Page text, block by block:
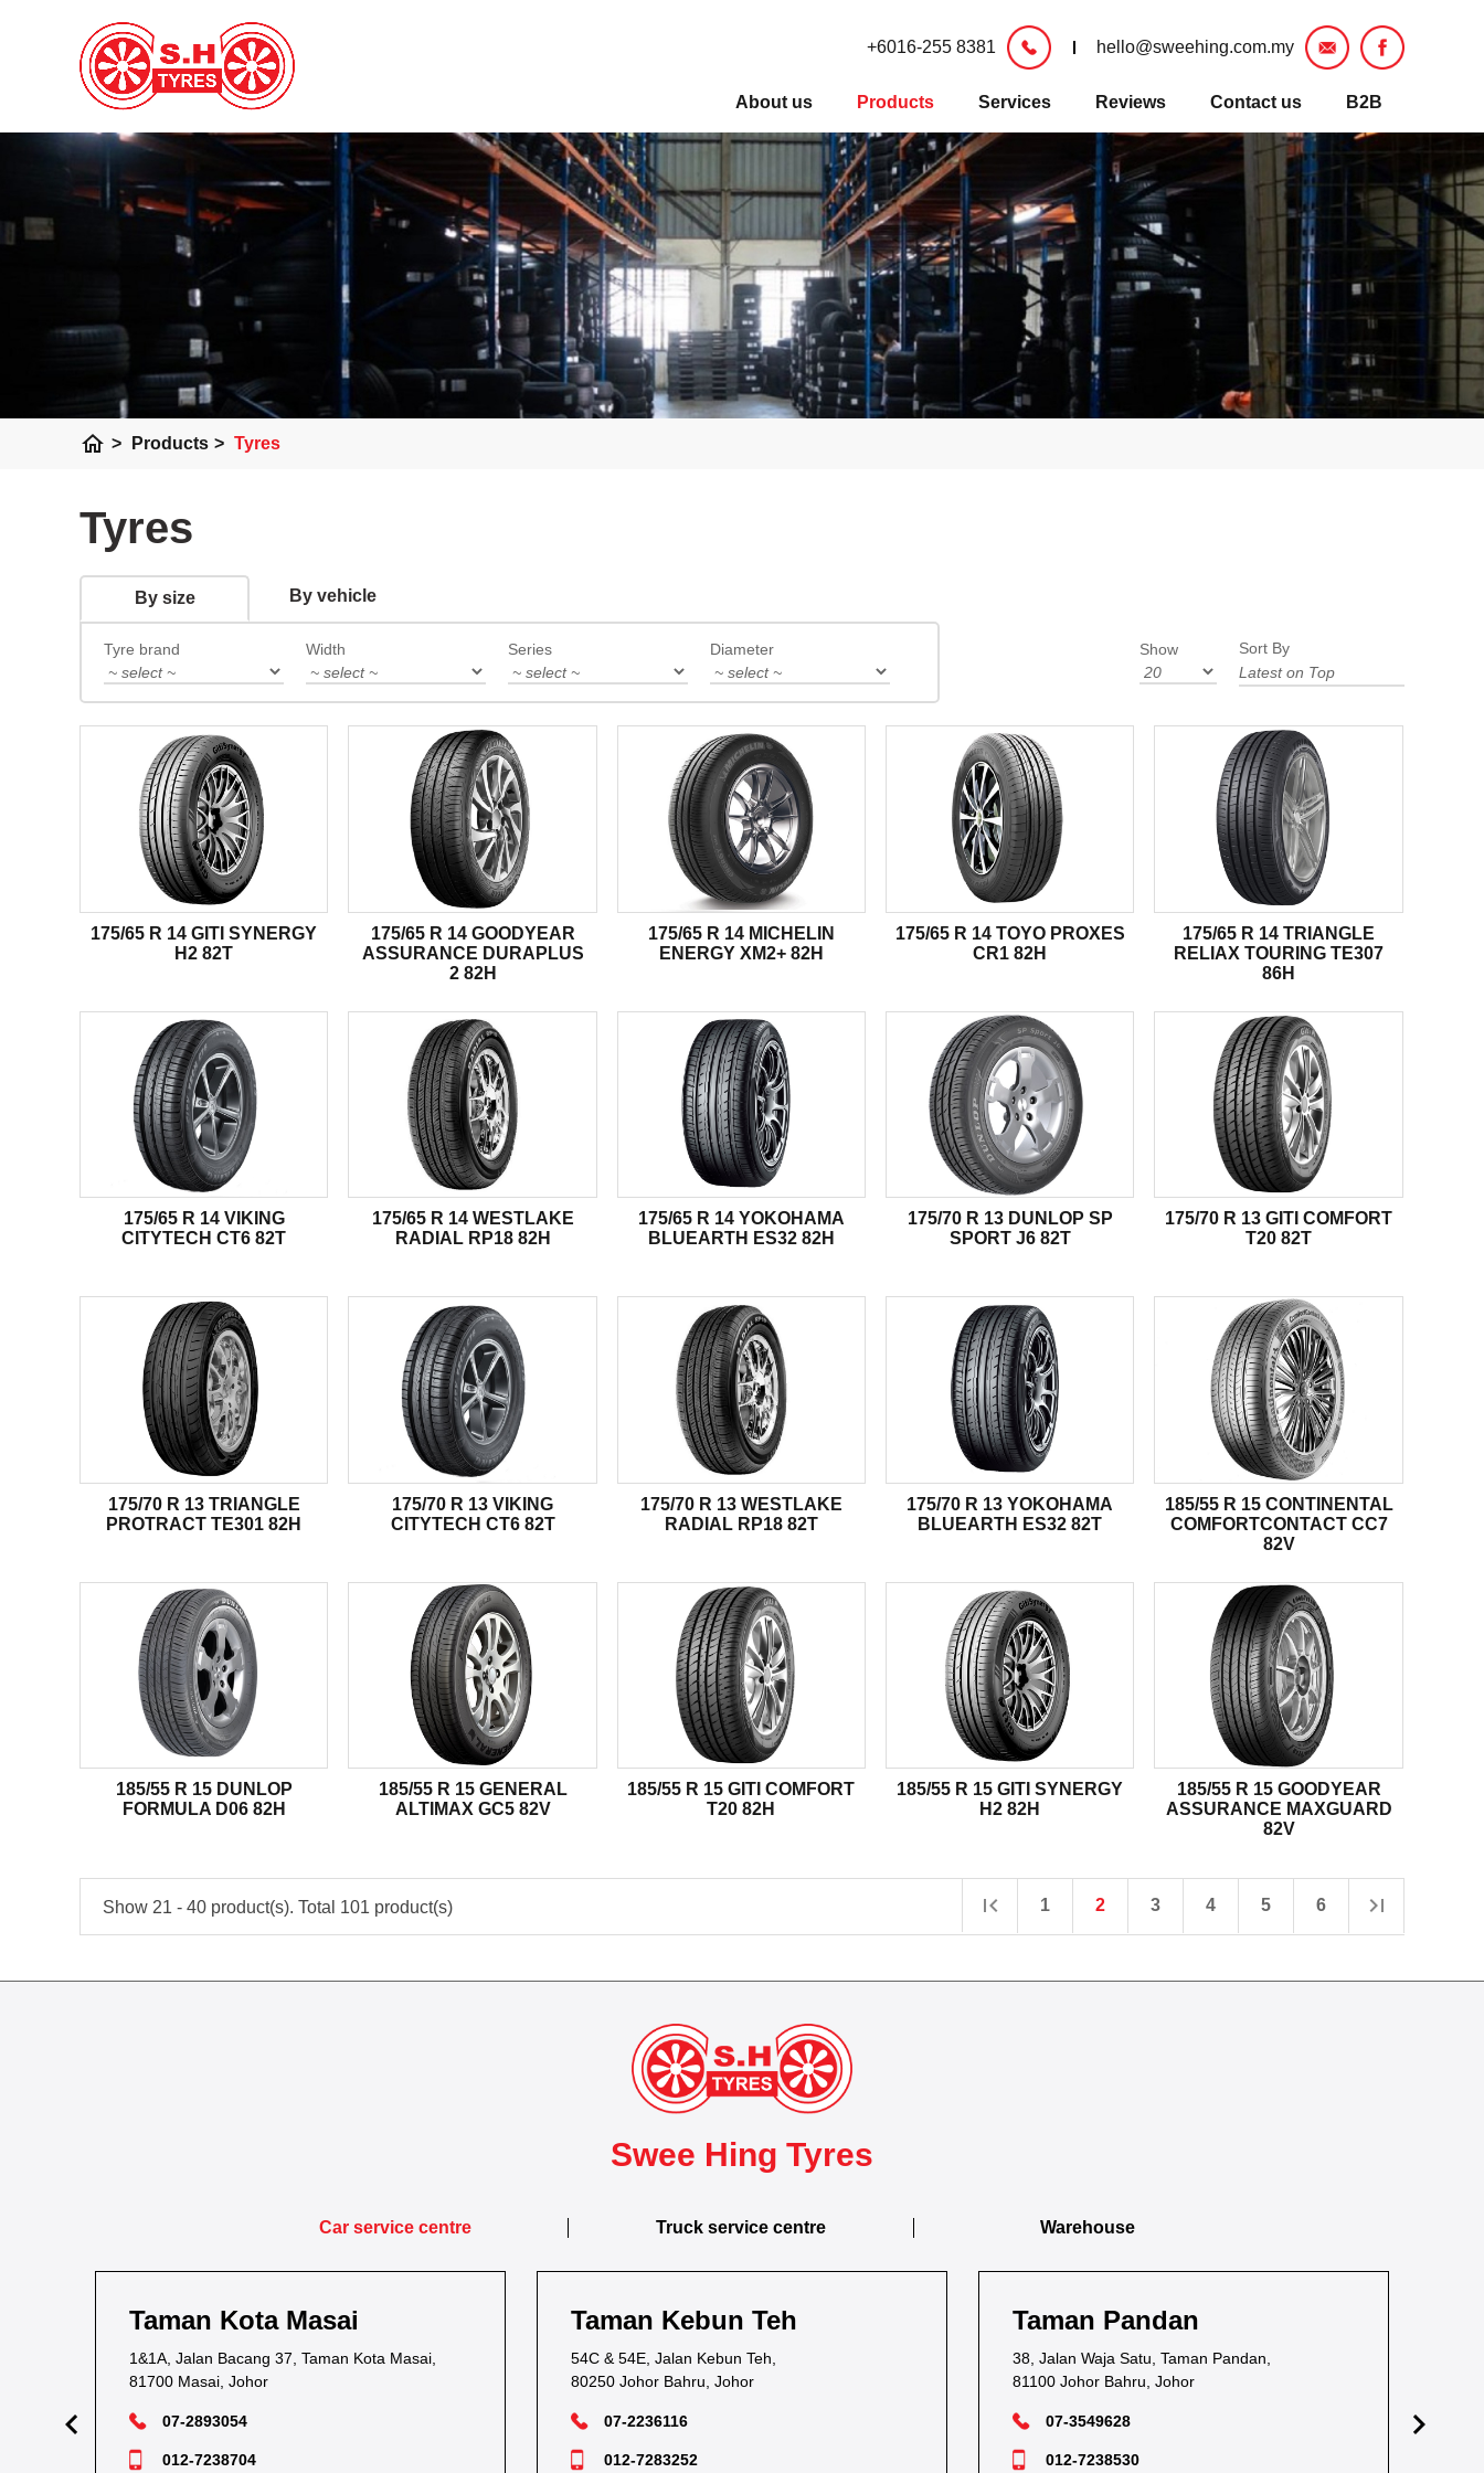
+6016-255 8381 hello@sweehing.com.my
About us Products Services Reviews Contact us B2B
home > Products > Tyres
Tyres
By size By vehicle
Tyre brand Width Series Diameter Show Sort By
175/65 R 14 GITI SYNERGY
H2 82T
175/65 R 14 GOODYEAR
ASSURANCE DURAPLUS
2 82H
175/65 R 14 MICHELIN
ENERGY XM2+ 82H
175/65 R 14 TOYO PROXES
CR1 82H
175/65 R 14 TRIANGLE
RELIAX TOURING TE307
86H
175/65 R 14 VIKING
CITYTECH CT6 82T
175/65 R 14 WESTLAKE
RADIAL RP18 82H
175/65 R 14 YOKOHAMA
BLUEARTH ES32 82H
175/70 R 13 DUNLOP SP
SPORT J6 82T
175/70 R 13 GITI COMFORT
T20 82T
175/70 R 13 TRIANGLE
PROTRACT TE301 82H
175/70 R 13 VIKING
CITYTECH CT6 82T
175/70 R 13 WESTLAKE
RADIAL RP18 82T
175/70 R 13 YOKOHAMA
BLUEARTH ES32 82T
185/55 R 15 CONTINENTAL
COMFORTCONTACT CC7
82V
185/55 R 15 DUNLOP
FORMULA D06 82H
185/55 R 15 GENERAL
ALTIMAX GC5 82V
185/55 R 15 GITI COMFORT
T20 82H
185/55 R 15 GITI SYNERGY
H2 82H
185/55 R 15 GOODYEAR
ASSURANCE MAXGUARD
82V
Show 21 - 40 product(s). Total 101 product(s) 1 2 3 4 5 6
Swee Hing Tyres
Car service centre Truck service centre Warehouse
Taman Kota Masai
1&1A, Jalan Bacang 37, Taman Kota Masai,
81700 Masai, Johor
07-2893054
012-7238704
Taman Kebun Teh
54C & 54E, Jalan Kebun Teh,
80250 Johor Bahru, Johor
07-2236116
012-7283252
Taman Pandan
38, Jalan Waja Satu, Taman Pandan,
81100 Johor Bahru, Johor
07-3549628
012-7238530